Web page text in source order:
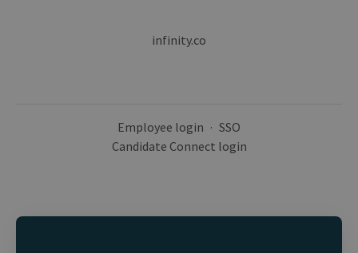
infinity.co
Employee login · SSO
Candidate Connect login